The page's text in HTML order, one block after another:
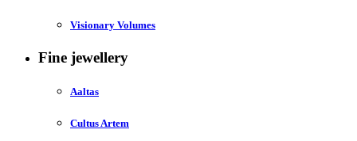
Visionary Volumes
Fine jewellery
Aaltas
Cultus Artem